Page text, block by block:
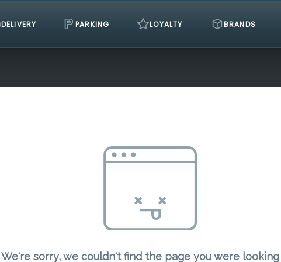
DELIVERY PARKING LOYALTY BRANDS
We're sorry, we couldn't find the page you were